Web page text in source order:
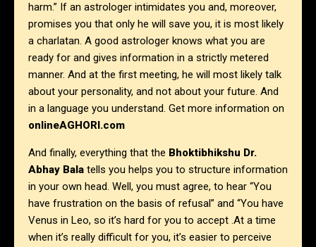
harm.” If an astrologer intimidates you and, moreover,
promises you that only he will save you, it is most likely
a charlatan. A good astrologer knows what you are
ready for and gives information in a strictly metered
manner. And at the first meeting, he will most likely talk
about your personality, and not about your future. And
in a language you understand. Get more information on
onlineAGHORI.com
And finally, everything that the Bhoktibhikshu Dr.
Abhay Bala tells you helps you to structure information
in your own head. Well, you must agree, to hear “You
have frustration on the basis of refusal” and “You have
Venus in Leo, so it’s hard for you to accept .At a time
when it’s really difficult for you, it’s easier to perceive